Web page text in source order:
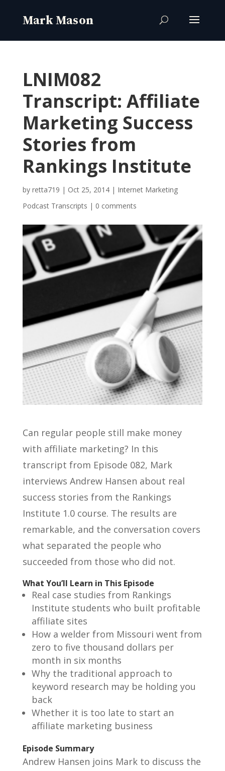
LNIM082
Transcript: Affiliate
Marketing Success
Stories from
Rankings Institute
by retta719 | Oct 25, 2014| Internet Marketing
Podcast Transcripts | 0 comments
Can regular people still make money
with affiliate marketing? In this
transcript from Episode 082, Mark
interviews Andrew Hansen about real
success stories from the Rankings
Institute 1.0 course. The results are
remarkable, and the conversation covers
what separated the people who
succeeded from those who did not.
What You’ll Learn in This Episode
Real case studies from Rankings
Institute students who built profitable
affiliate sites
How a welder from Missouri went from
zero to five thousand dollars per
month in six months
Why the traditional approach to
keyword research may be holding you
back
Whether it is too late to start an
affiliate marketing business
Episode Summary
Andrew Hansen joins Mark to discuss the